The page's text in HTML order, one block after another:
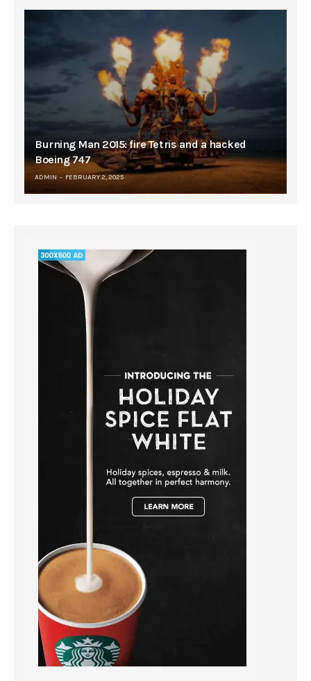
Burning Man 2015: fire Tetris and a hacked
Boeing 747
ADMIN FEBRUARY 2, 2025